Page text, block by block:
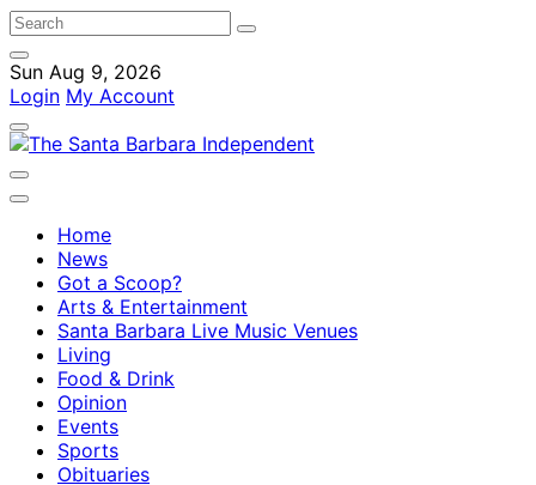
Sun Aug 9, 2026
Login My Account
Home
News
Got a Scoop?
Arts & Entertainment
Santa Barbara Live Music Venues
Living
Food & Drink
Opinion
Events
Sports
Obituaries